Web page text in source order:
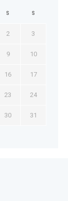
S S
2 3
9 10
16 17
23 24
30 31